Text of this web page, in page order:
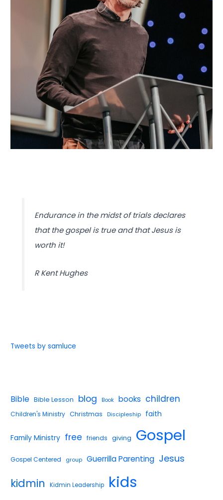
Endurance in the midst of trials declares
that the gospel is true and that Jesus is
worth it!
R Kent Hughes
Tweets by samluce
Bible Bible Lesson blog Book books children
Children's Ministry Christmas Discipleship faith
Family Ministry free friends giving Gospel
Gospel Centered group Guerrilla Parenting Jesus
kidmin Kidmin Leadership kids